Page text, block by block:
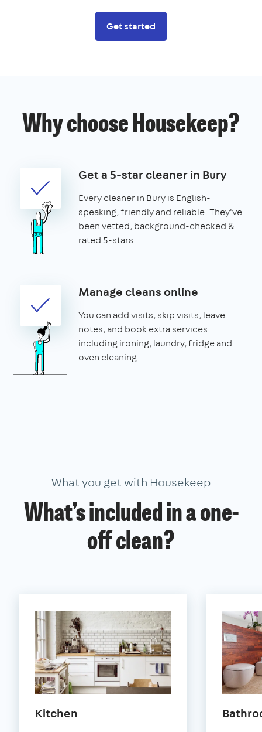
Get started
Why choose Housekeep?
Get a 5-star cleaner in Bury
Every cleaner in Bury is English-
speaking, friendly and reliable. They've
been vetted, background-checked &
rated 5-stars
Manage cleans online
You can add visits, skip visits, leave
notes, and book extra services
including ironing, laundry, fridge and
oven cleaning
What you get with Housekeep
What’s included in a one-
off clean?
Kitchen